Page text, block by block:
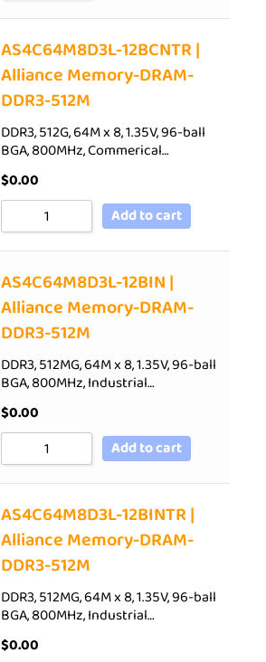
AS4C64M8D3L-12BCNTR |
Alliance Memory-DRAM-
DDR3-512M
DDR3, 512G, 64M x 8, 1.35V, 96-ball
BGA, 800MHz, Commerical…
$0.00
Add to cart
AS4C64M8D3L-12BIN |
Alliance Memory-DRAM-
DDR3-512M
DDR3, 512MG, 64M x 8, 1.35V, 96-ball
BGA, 800MHz, Industrial…
$0.00
Add to cart
AS4C64M8D3L-12BINTR |
Alliance Memory-DRAM-
DDR3-512M
DDR3, 512MG, 64M x 8, 1.35V, 96-ball
BGA, 800MHz, Industrial…
$0.00